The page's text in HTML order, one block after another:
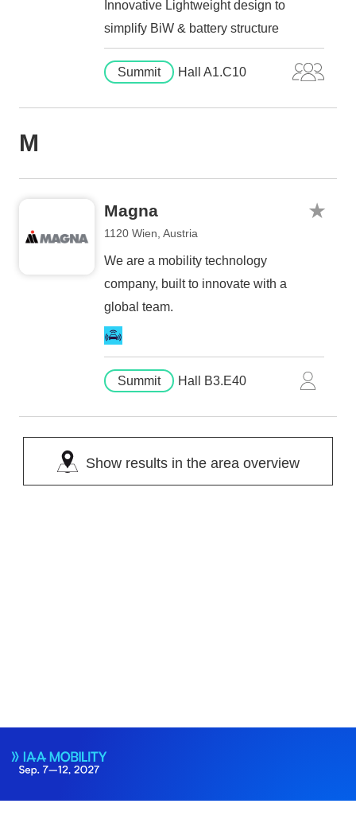
Innovative Lightweight design to
simplify BiW & battery structure
Summit Hall A1.C10
M
Magna
1120 Wien, Austria
We are a mobility technology
company, built to innovate with a
global team.
Summit Hall B3.E40
Show results in the area overview